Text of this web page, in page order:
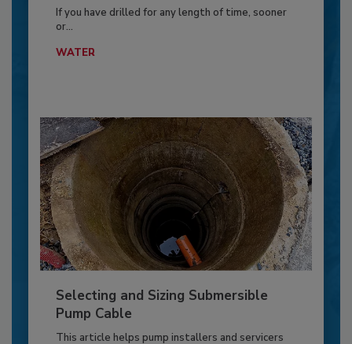
If you have drilled for any length of time, sooner
or...
WATER
Selecting and Sizing Submersible
Pump Cable
This article helps pump installers and servicers